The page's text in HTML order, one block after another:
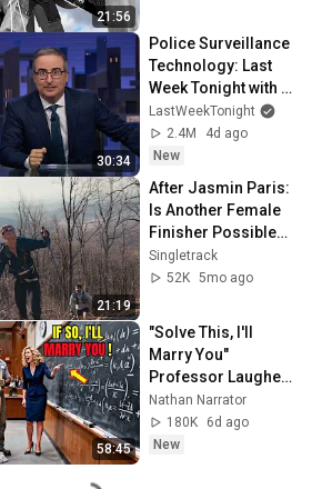
21:56
30:34
Police Surveillance
Technology: Last
Week Tonight with
John Oliver (HBO)
LastWeekTonight
2.4M
4d ago
New
21:19
After Jasmin Paris:
Is Another Female
Finisher Possible?
(2026 Barkley
Marathons
Singletrack
52K 5mo ago
58:45
"Solve This, I'll
Marry You"
Professor Laughed
— Black Janitor Did
and Now She Can't
Take It Back
Nathan Narrator
180K
6d ago
New